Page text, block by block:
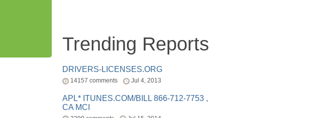
Trending Reports
DRIVERS-LICENSES.ORG
14157 comments Jul 4, 2013
APL* ITUNES.COM/BILL 866-712-7753 ,
CA MCI